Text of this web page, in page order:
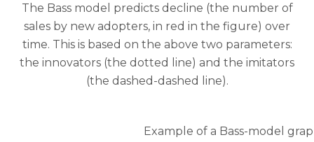
The Bass model predicts decline (the number of
sales by new adopters, in red in the figure) over
time. This is based on the above two parameters:
the innovators (the dotted line) and the imitators
(the dashed-dashed line).
Example of a Bass-model